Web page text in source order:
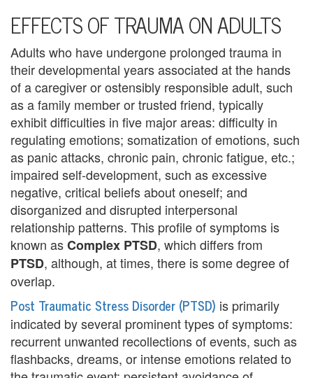
e
m
e
n
t
T
h
e
r
a
p
i
s
t
EFFECTS OF TRAUMA ON ADULTS
Adults who have undergone prolonged trauma in
their developmental years associated at the hands
of a caregiver or ostensibly responsible adult, such
as a family member or trusted friend, typically
exhibit difficulties in five major areas: difficulty in
regulating emotions; somatization of emotions, such
as panic attacks, chronic pain, chronic fatigue, etc.;
impaired self-development, such as excessive
negative, critical beliefs about oneself; and
disorganized and disrupted interpersonal
relationship patterns. This profile of symptoms is
known asComplex PTSD, which differs from
PTSD, although, at times, there is some degree of
overlap.
Post Traumatic Stress Disorder (PTSD) is primarily
indicated by several prominent types of symptoms:
recurrent unwanted recollections of events, such as
flashbacks, dreams, or intense emotions related to